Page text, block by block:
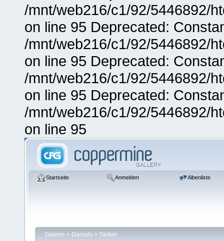
/mnt/web216/c1/92/5446892/
on line 95 Deprecated:
/mnt/web216/c1/92/5446892/
on line 95 Deprecated:
/mnt/web216/c1/92/5446892/
on line 95 Deprecated:
/mnt/web216/c1/92/5446892/
on line 95
Startseite Anmelden Albenliste
Galerie > Damals > Tanker